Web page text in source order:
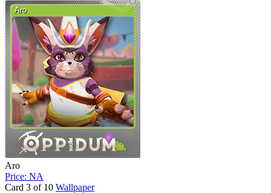
Aro
Price: NA
Card 3 of 10 Wallpaper